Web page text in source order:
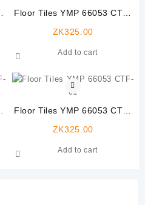
Floor Tiles YMP 66053 CTF-
ZK325.00
Add to cart
Floor Tiles YMP 66053 CTF-
ZK325.00
Add to cart